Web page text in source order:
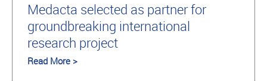
Medacta selected as partner for
groundbreaking international
research project
Read More >